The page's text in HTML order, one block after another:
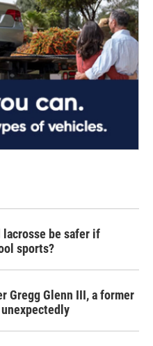
lacrosse be safer if
sports?
Gregg Glenn III, a former